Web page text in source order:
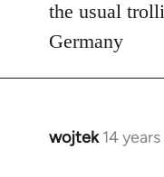
to
Welcome
libcom.org
the usual
Germany
wojtek 14
In